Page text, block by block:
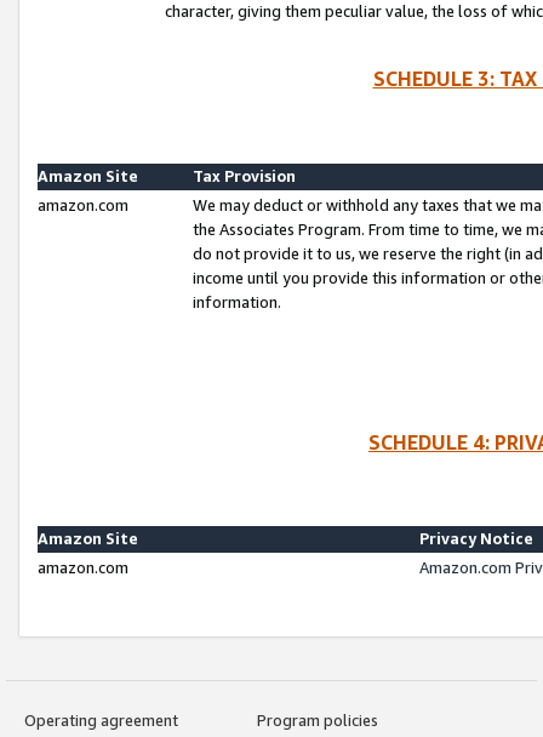
character, giving them peculiar value, the loss of
SCHEDULE 3:
Amazon Site
Tax Provision
amazon.com
We may deduct or withhold any taxes that we
the Associates Program. From time to time, we
do not provide it to us, we reserve the right (in
income until you provide this information or
information.
SCHEDULE 4:
Amazon Site
Privacy Notice
amazon.com
Amazon.com
Operating agreement
Program policies